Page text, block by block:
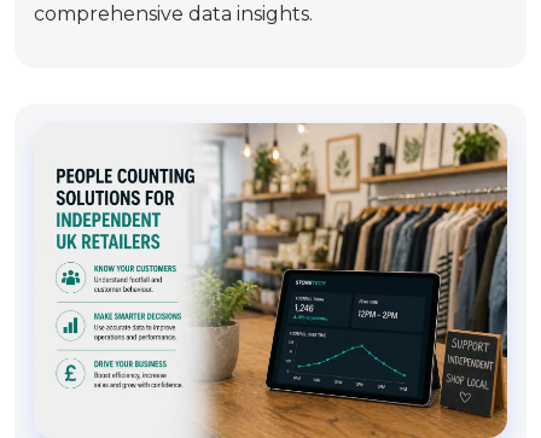
comprehensive data insights.